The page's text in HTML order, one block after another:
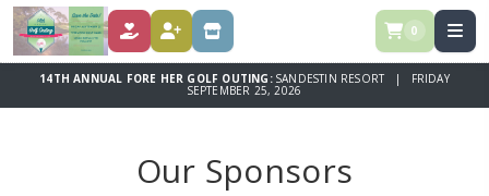
DONATE REGISTER STORE 0
14TH ANNUAL FORE HER GOLF OUTING: SANDESTIN RESORT | FRIDAY
SEPTEMBER 25, 2026
Our Sponsors